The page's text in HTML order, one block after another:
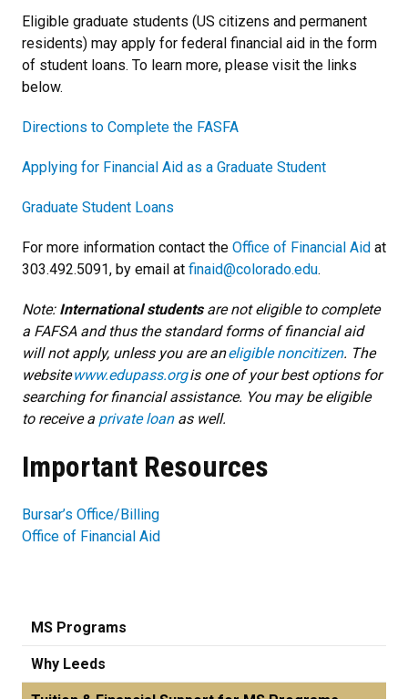
Eligible graduate students (US citizens and permanent
residents) may apply for federal financial aid in the form
of student loans. To learn more, please visit the links
below.
Directions to Complete the FASFA
Applying for Financial Aid as a Graduate Student
Graduate Student Loans
For more information contact the Office of Financial Aid at
303.492.5091, by email at finaid@colorado.edu.
Note: International studentsare not eligible to complete
a FAFSA and thus the standard forms of financial aid
will not apply, unless you are aneligible noncitizen. The
websitewww.edupass.orgis one of your best options for
searching for financial assistance. You may be eligible
to receive a private loanas well.
Important Resources
Bursar’s Office/Billing
Office of Financial Aid
MS Programs
Why Leeds